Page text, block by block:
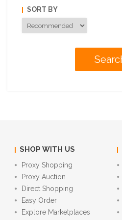
SORT BY
SHOP WITH US
Proxy Shopping
Proxy Auction
Direct Shopping
Easy Order
Explore Marketplaces